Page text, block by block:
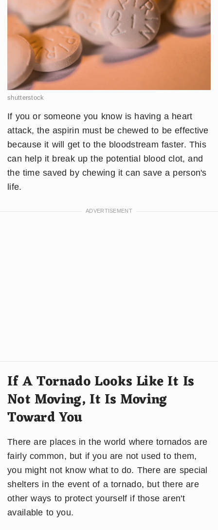
shutterstock
If you or someone you know is having a heart
attack, the aspirin must be chewed to be effective
because it will get to the bloodstream faster. This
can help it break up the potential blood clot, and
the time saved by chewing it can save a person's
life.
If A Tornado Looks Like It Is
Not Moving, It Is Moving
Toward You
There are places in the world where tornados are
fairly common, but if you are not used to them,
you might not know what to do. There are special
shelters in the event of a tornado, but there are
other ways to protect yourself if those aren't
available to you.